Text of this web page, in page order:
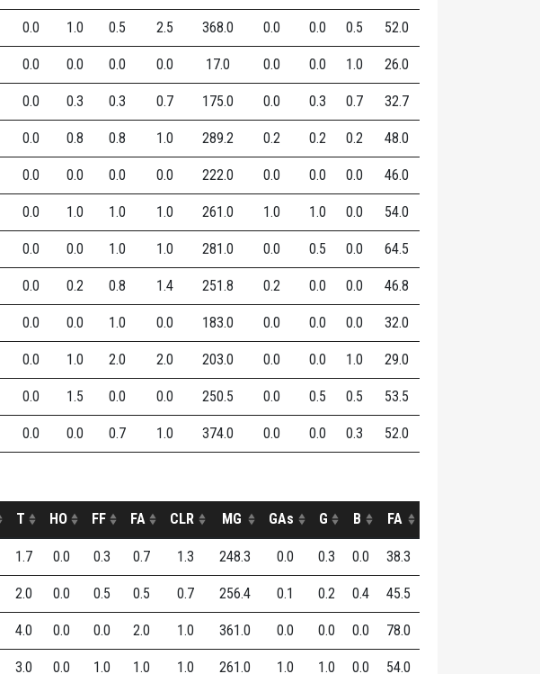
0.0 1.0 0.5 2.5 368.0 0.0 0.0 0.5 52.0
0.0 0.0 0.0 0.0 17.0 0.0 0.0 1.0 26.0
0.0 0.3 0.3 0.7 175.0 0.0 0.3 0.7 32.7
0.0 0.8 0.8 1.0 289.2 0.2 0.2 0.2 48.0
0.0 0.0 0.0 0.0 222.0 0.0 0.0 0.0 46.0
0.0 1.0 1.0 1.0 261.0 1.0 1.0 0.0 54.0
0.0 0.0 1.0 1.0 281.0 0.0 0.5 0.0 64.5
0.0 0.2 0.8 1.4 251.8 0.2 0.0 0.0 46.8
0.0 0.0 1.0 0.0 183.0 0.0 0.0 0.0 32.0
0.0 1.0 2.0 2.0 203.0 0.0 0.0 1.0 29.0
0.0 1.5 0.0 0.0 250.5 0.0 0.5 0.5 53.5
0.0 0.0 0.7 1.0 374.0 0.0 0.0 0.3 52.0
T HO FF FA CLR MG GAs G B FA
1.7 0.0 0.3 0.7 1.3 248.3 0.0 0.3 0.0 38.3
2.0 0.0 0.5 0.5 0.7 256.4 0.1 0.2 0.4 45.5
4.0 0.0 0.0 2.0 1.0 361.0 0.0 0.0 0.0 78.0
3.0 0.0 1.0 1.0 1.0 261.0 1.0 1.0 0.0 54.0